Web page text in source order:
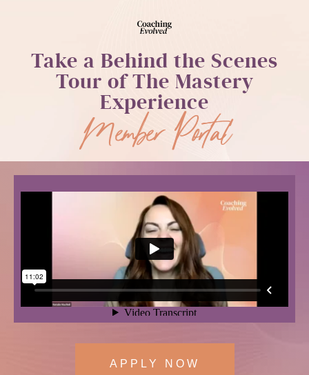
Take a Behind the Scenes
Tour of The Mastery
Experience
Member Portal
APPLY NOW